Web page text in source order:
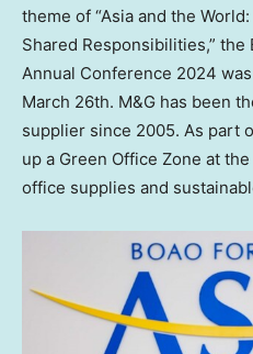
theme of “Asia and the
Shared Responsibilities,” the
Annual Conference 2024
March 26th. M&G has been
supplier since 2005. As part
up a Green Office Zone at
office supplies and